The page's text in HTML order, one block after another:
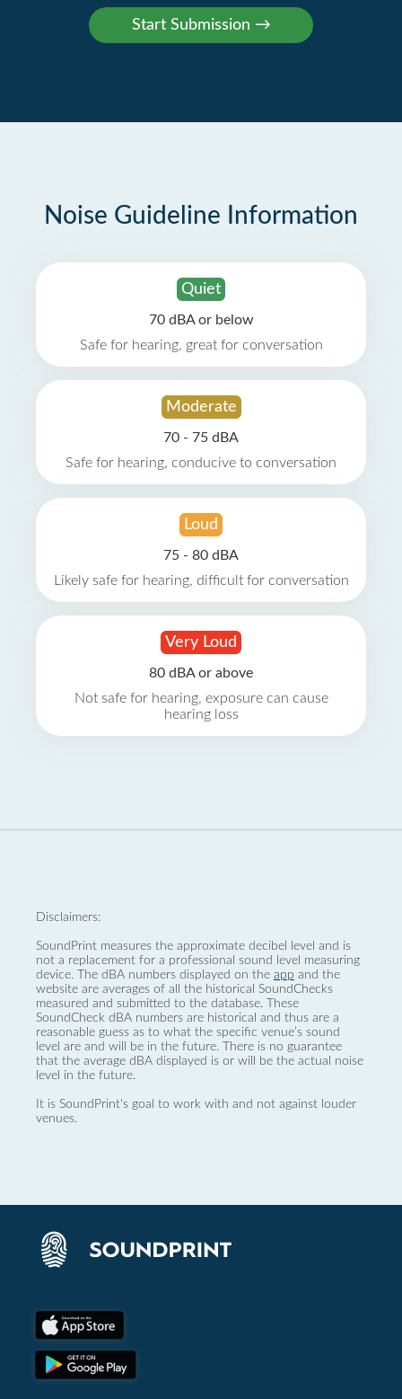
Noise Guideline Information
Quiet
70 dBA or below
Safe for hearing, great for conversation
Moderate
70 - 75 dBA
Safe for hearing, conducive to conversation
Loud
75 - 80 dBA
Likely safe for hearing, difficult for conversation
Very Loud
80 dBA or above
Not safe for hearing, exposure can cause
hearing loss
Disclaimers:
SoundPrint measures the approximate decibel level and is
not a replacement for a professional sound level measuring
device. The dBA numbers displayed on the app and the
website are averages of all the historical SoundChecks
measured and submitted to the database. These
SoundCheck dBA numbers are historical and thus are a
reasonable guess as to what the specific venue’s sound
level are and will be in the future. There is no guarantee
that the average dBA displayed is or will be the actual noise
level in the future.
It is SoundPrint's goal to work with and not against louder
venues.